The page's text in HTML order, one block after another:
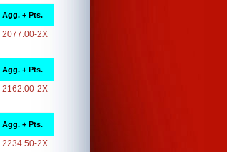
Agg. + Pts.
2077.00-2X
Agg. + Pts.
2162.00-2X
Agg. + Pts.
2234.50-2X